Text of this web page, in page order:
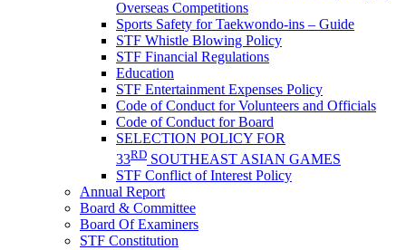
Overseas Competitions
Sports Safety for Taekwondo-ins – Guide
STF Whistle Blowing Policy
STF Financial Regulations
Education
STF Entertainment Expenses Policy
Code of Conduct for Volunteers and Officials
Code of Conduct for Board
SELECTION POLICY FOR
33RD SOUTHEAST ASIAN GAMES
STF Conflict of Interest Policy
Annual Report
Board & Committee
Board Of Examiners
STF Constitution